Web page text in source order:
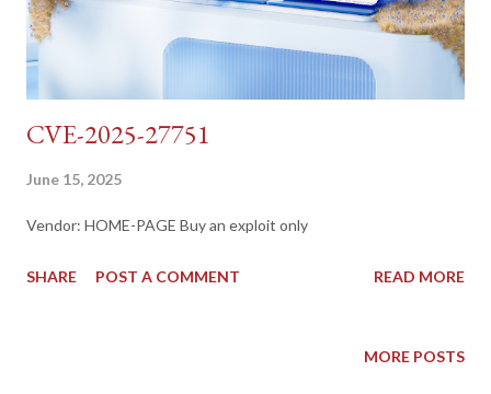
CVE-2025-27751
June 15, 2025
Vendor: HOME-PAGE Buy an exploit only
SHARE POST A COMMENT READ MORE
MORE POSTS